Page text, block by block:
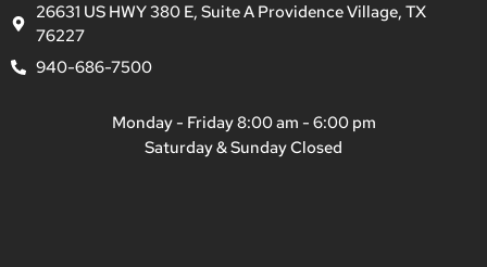
26631 US HWY 380 E, Suite A Providence Village, TX
76227
940-686-7500
Monday - Friday 8:00 am - 6:00 pm
Saturday & Sunday Closed